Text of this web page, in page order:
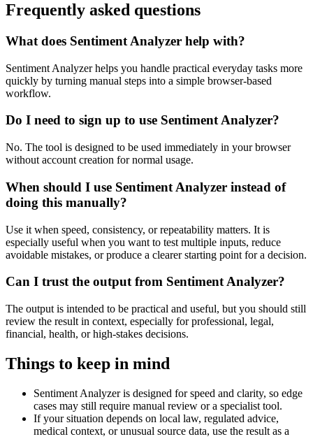
Frequently asked questions
What does Sentiment Analyzer help with?
Sentiment Analyzer helps you handle practical everyday tasks more
quickly by turning manual steps into a simple browser-based
workflow.
Do I need to sign up to use Sentiment Analyzer?
No. The tool is designed to be used immediately in your browser
without account creation for normal usage.
When should I use Sentiment Analyzer instead of
doing this manually?
Use it when speed, consistency, or repeatability matters. It is
especially useful when you want to test multiple inputs, reduce
avoidable mistakes, or produce a clearer starting point for a decision.
Can I trust the output from Sentiment Analyzer?
The output is intended to be practical and useful, but you should still
review the result in context, especially for professional, legal,
financial, health, or high-stakes decisions.
Things to keep in mind
Sentiment Analyzer is designed for speed and clarity, so edge
cases may still require manual review or a specialist tool.
If your situation depends on local law, regulated advice,
medical context, or unusual source data, use the result as a